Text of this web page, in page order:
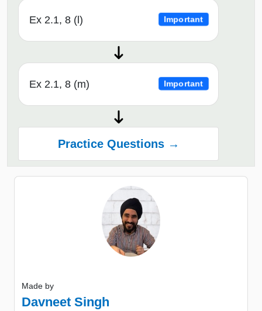
Ex 2.1, 8 (l) Important
Ex 2.1, 8 (m) Important
Practice Questions →
Made by
Davneet Singh